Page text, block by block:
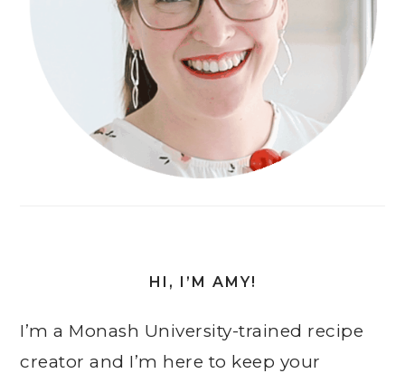
HI, I’M AMY!
I’m a Monash University-trained recipe
creator and I’m here to keep your